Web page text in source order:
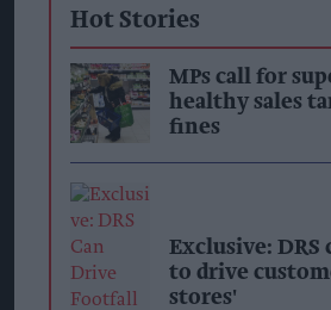
Hot Stories
MPs call for
healthy sales
fines
Exclusive: DRS
to drive
stores'